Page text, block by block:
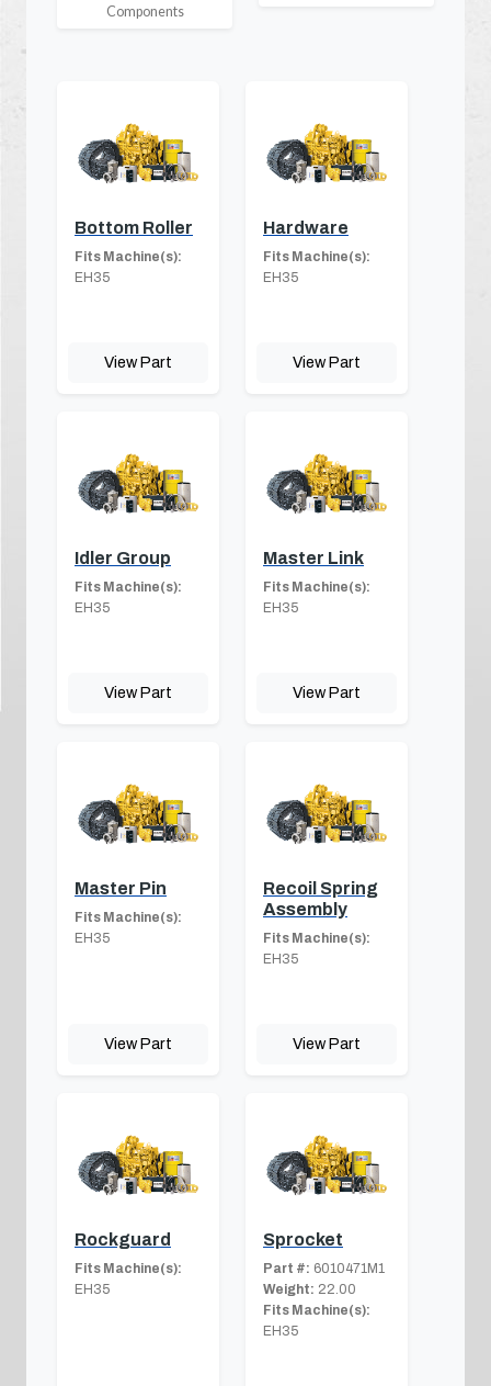
Components
Bottom Roller
Fits Machine(s):
EH35
View Part
Hardware
Fits Machine(s):
EH35
View Part
Idler Group
Fits Machine(s):
EH35
View Part
Master Link
Fits Machine(s):
EH35
View Part
Master Pin
Fits Machine(s):
EH35
View Part
Recoil Spring
Assembly
Fits Machine(s):
EH35
View Part
Rockguard
Fits Machine(s):
EH35
Sprocket
Part #: 6010471M1
Weight: 22.00
Fits Machine(s):
EH35